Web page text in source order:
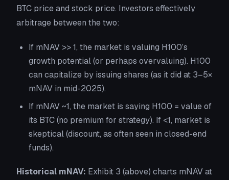
BTC price and stock price. Investors effectively
arbitrage between the two:
If mNAV >> 1, the market is valuing H100’s
growth potential (or perhaps overvaluing). H100
can capitalize by issuing shares (as it did at 3–5×
mNAV in mid-2025).
If mNAV ~1, the market is saying H100 = value of
its BTC (no premium for strategy). If <1, market is
skeptical (discount, as often seen in closed-end
funds).
Historical mNAV: Exhibit 3 (above) charts mNAV at